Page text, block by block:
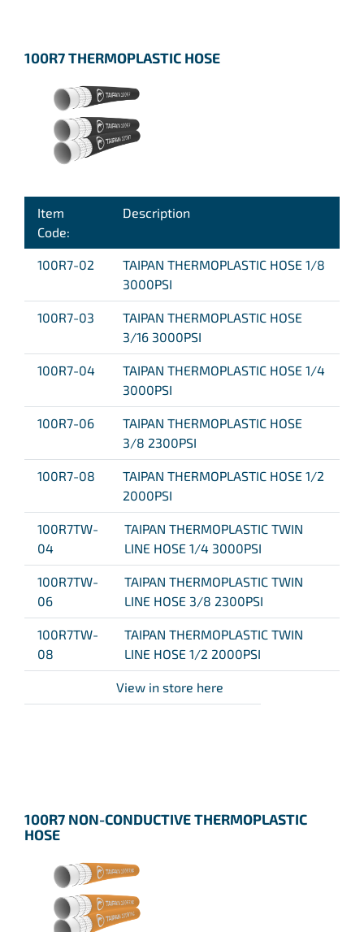
100R7 THERMOPLASTIC HOSE
Item
Code:
Description
100R7-02
TAIPAN THERMOPLASTIC HOSE 1/8
3000PSI
100R7-03
TAIPAN THERMOPLASTIC HOSE
3/16 3000PSI
100R7-04
TAIPAN THERMOPLASTIC HOSE 1/4
3000PSI
100R7-06
TAIPAN THERMOPLASTIC HOSE
3/8 2300PSI
100R7-08
TAIPAN THERMOPLASTIC HOSE 1/2
2000PSI
100R7TW-
04
TAIPAN THERMOPLASTIC TWIN
LINE HOSE 1/4 3000PSI
100R7TW-
06
TAIPAN THERMOPLASTIC TWIN
LINE HOSE 3/8 2300PSI
100R7TW-
08
TAIPAN THERMOPLASTIC TWIN
LINE HOSE 1/2 2000PSI
View in store here
100R7 NON-CONDUCTIVE THERMOPLASTIC
HOSE